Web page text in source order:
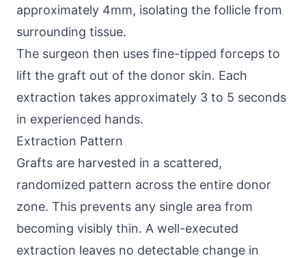
approximately 4mm, isolating the follicle from
surrounding tissue.
The surgeon then uses fine-tipped forceps to
lift the graft out of the donor skin. Each
extraction takes approximately 3 to 5 seconds
in experienced hands.
Extraction Pattern
Grafts are harvested in a scattered,
randomized pattern across the entire donor
zone. This prevents any single area from
becoming visibly thin. A well-executed
extraction leaves no detectable change in